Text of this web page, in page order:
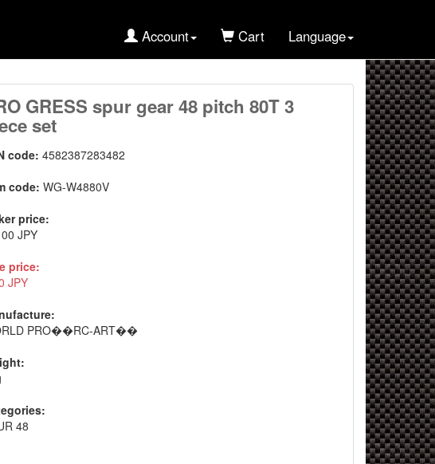
Account Cart Language
GRESS spur gear 48 pitch 80T 3
set
code:4582387283482
code:WG-W4880V
price:
JPY
price:
JPY
PRO��RC-ART��
48